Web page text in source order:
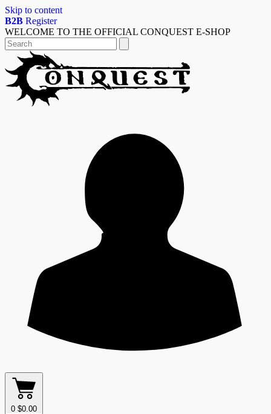
Skip to content
B2B Register
WELCOME TO THE OFFICIAL CONQUEST E-SHOP
0 $0.00